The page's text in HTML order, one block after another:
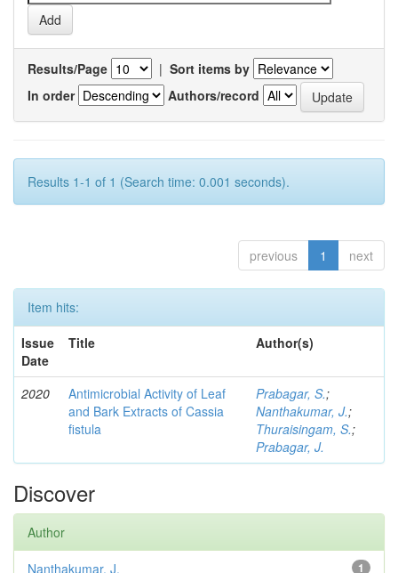
Results/Page | Sort items by
In order
Authors/record
Results 1-1 of 1 (Search time: 0.001 seconds).
previous 1 next
Item hits:
Issue
Date
Title Author(s)
2020
Antimicrobial Activity of Leaf
and Bark Extracts of Cassia
fistula
Prabagar, S.;
Nanthakumar, J.;
Thuraisingam, S.;
Prabagar, J.
Discover
Author
1
Nanthakumar, J.